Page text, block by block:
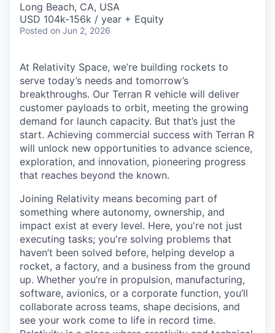
COMPANY
Content
Long Beach, CA, USA
USD 104k-156k / year + Equity
Posted on Jun 2, 2026
At Relativity Space, we’re building rockets to
serve today’s needs and tomorrow’s
breakthroughs. Our Terran R vehicle will deliver
customer payloads to orbit, meeting the growing
demand for launch capacity. But that’s just the
start. Achieving commercial success with Terran R
will unlock new opportunities to advance science,
exploration, and innovation, pioneering progress
that reaches beyond the known.
Joining Relativity means becoming part of
something where autonomy, ownership, and
impact exist at every level. Here, you're not just
executing tasks; you're solving problems that
haven’t been solved before, helping develop a
rocket, a factory, and a business from the ground
up. Whether you’re in propulsion, manufacturing,
software, avionics, or a corporate function, you’ll
collaborate across teams, shape decisions, and
see your work come to life in record time.